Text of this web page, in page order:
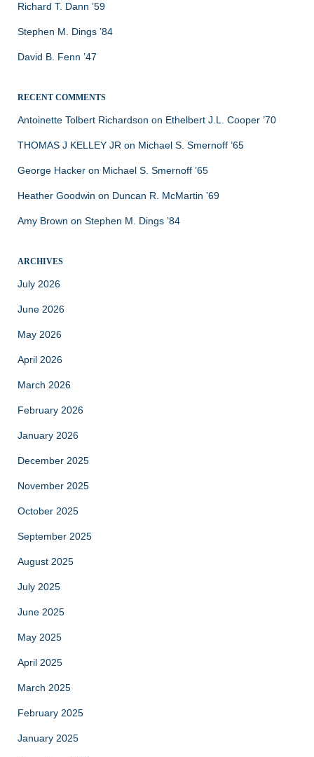
Richard T. Dann ’59
Stephen M. Dings ’84
David B. Fenn ’47
RECENT COMMENTS
Antoinette Tolbert Richardson on Ethelbert J.L. Cooper ’70
THOMAS J KELLEY JR on Michael S. Smernoff ’65
George Hacker on Michael S. Smernoff ’65
Heather Goodwin on Duncan R. McMartin ’69
Amy Brown on Stephen M. Dings ’84
ARCHIVES
July 2026
June 2026
May 2026
April 2026
March 2026
February 2026
January 2026
December 2025
November 2025
October 2025
September 2025
August 2025
July 2025
June 2025
May 2025
April 2025
March 2025
February 2025
January 2025